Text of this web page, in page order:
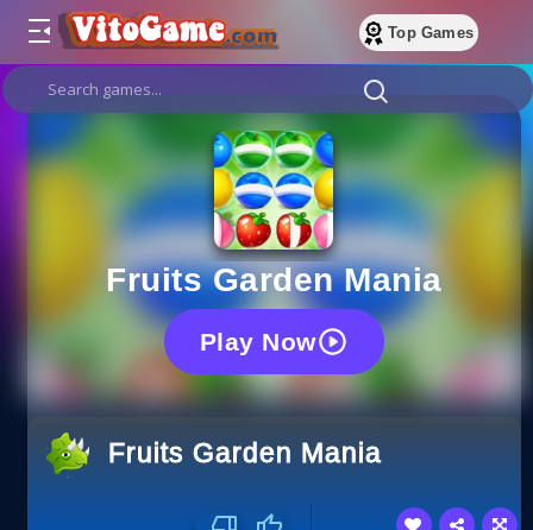
Top Games
Fruits Garden Mania
Play Now
Fruits Garden Mania